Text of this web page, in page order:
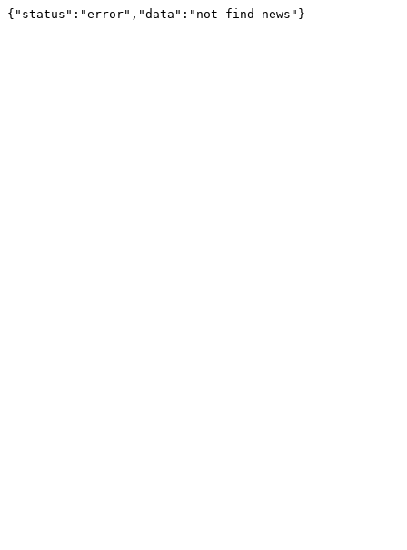
{"status":"error","data":"not find news"}